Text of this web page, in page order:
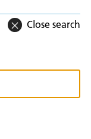
Close search